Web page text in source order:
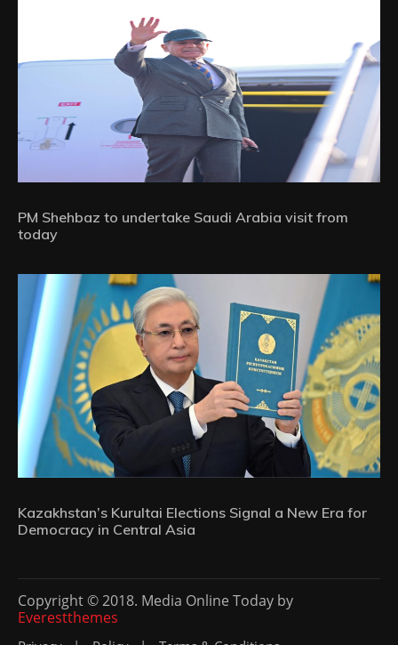
PM Shehbaz to undertake Saudi Arabia visit from
today
Kazakhstan’s Kurultai Elections Signal a New Era for
Democracy in Central Asia
Copyright © 2018. Media Online Today by
Everestthemes